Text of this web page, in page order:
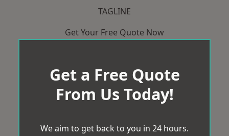
TAGLINE
Get Your Free Quote Now
Get a Free Quote
From Us Today!
We aim to get back to you in 24 hours.